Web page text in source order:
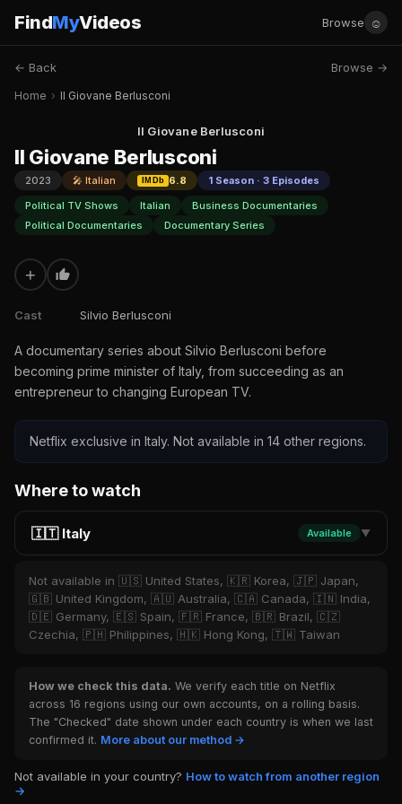
FindMyVideos Browse ☺
← Back Browse →
Home › Il Giovane Berlusconi
Il Giovane Berlusconi
Il Giovane Berlusconi
2023 🎤 Italian IMDb 6.8
1 Season · 3 Episodes
Political TV Shows
Italian
Business Documentaries
Political Documentaries
Documentary Series
+
Cast Silvio Berlusconi
A documentary series about Silvio Berlusconi before
becoming prime minister of Italy, from succeeding as an
entrepreneur to changing European TV.
Netflix exclusive in Italy. Not available in 14 other regions.
Where to watch
🇮🇹 Italy Available ▼
Not available in 🇺🇸 United States, 🇰🇷 Korea, 🇯🇵 Japan,
🇬🇧 United Kingdom, 🇦🇺 Australia, 🇨🇦 Canada, 🇮🇳 India,
🇩🇪 Germany, 🇪🇸 Spain, 🇫🇷 France, 🇧🇷 Brazil, 🇨🇿
Czechia, 🇵🇭 Philippines, 🇭🇰 Hong Kong, 🇹🇼 Taiwan
How we check this data. We verify each title on Netflix
across 16 regions using our own accounts, on a rolling basis.
The "Checked" date shown under each country is when we last
confirmed it. More about our method →
Not available in your country? How to watch from another region
→